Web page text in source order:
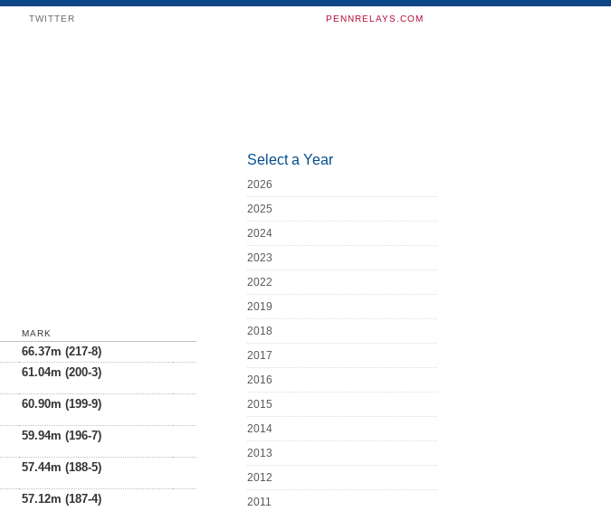
TWITTER PENNRELAYS.COM
MARK
66.37m (217-8)
61.04m (200-3)
60.90m (199-9)
59.94m (196-7)
57.44m (188-5)
57.12m (187-4)
Select a Year
2026
2025
2024
2023
2022
2019
2018
2017
2016
2015
2014
2013
2012
2011